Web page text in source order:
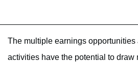
The multiple earnings
activities have the potential to draw